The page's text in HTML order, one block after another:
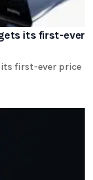
its first-ever
its first-ever price